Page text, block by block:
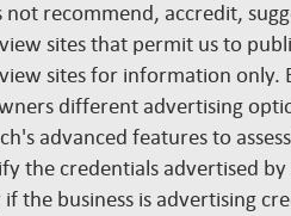
not recommend, accredit,
sites that permit us to
sites for information
different advertising
advanced features to
the credentials advertised by
the business is advertising